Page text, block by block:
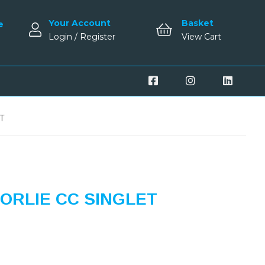
Your Account
Login / Register
Basket
View Cart
CC SINGLET